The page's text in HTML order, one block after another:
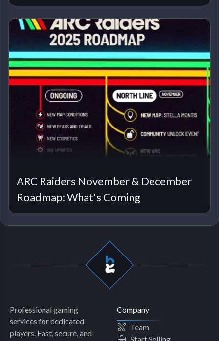
ARC Raiders November & December
Roadmap: What's Coming
Professional gaming
services for dedicated
players. Fast, secure, and
Company
Team
Start Selling